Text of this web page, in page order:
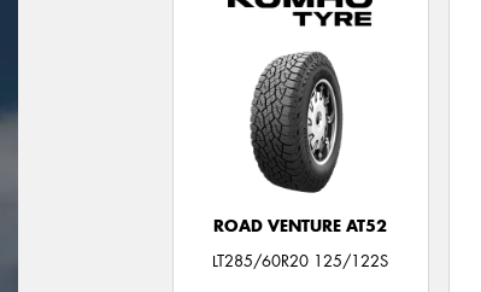
ROAD VENTURE AT52
LT285/60R20 125/122S